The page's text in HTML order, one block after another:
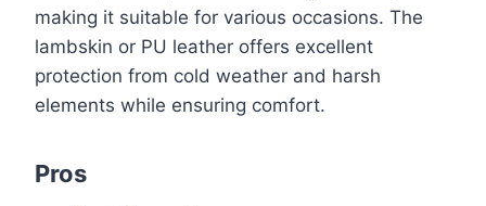
making it suitable for various occasions. The
lambskin or PU leather offers excellent
protection from cold weather and harsh
elements while ensuring comfort.
Pros